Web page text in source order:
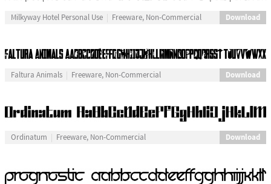
Milkyway Hotel Personal Use Freeware, Non-Commercial Download
Faltura Animals Freeware, Non-Commercial Download
Ordinatum Freeware, Non-Commercial Download